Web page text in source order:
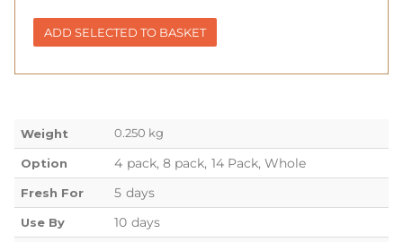
ADD SELECTED TO BASKET
Weight 0.250 kg
Option 4 pack, 8 pack, 14 Pack, Whole
Fresh For 5 days
Use By 10 days